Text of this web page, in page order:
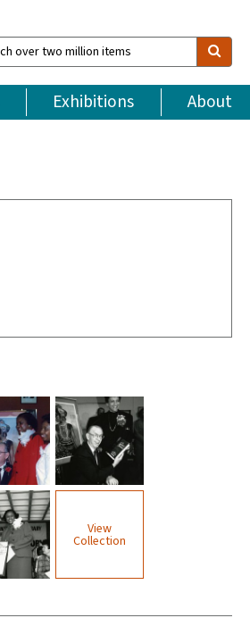
Exhibitions About
View
Collection